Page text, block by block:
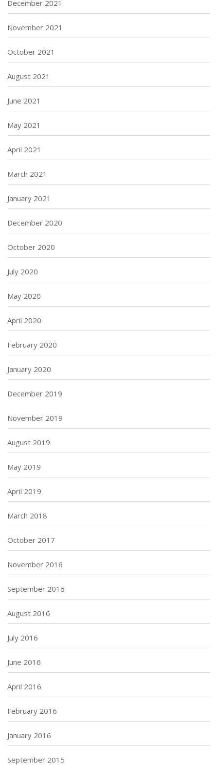
December 2021
November 2021
October 2021
August 2021
June 2021
May 2021
April 2021
March 2021
January 2021
December 2020
October 2020
July 2020
May 2020
April 2020
February 2020
January 2020
December 2019
November 2019
August 2019
May 2019
April 2019
March 2018
October 2017
November 2016
September 2016
August 2016
July 2016
June 2016
April 2016
February 2016
January 2016
September 2015